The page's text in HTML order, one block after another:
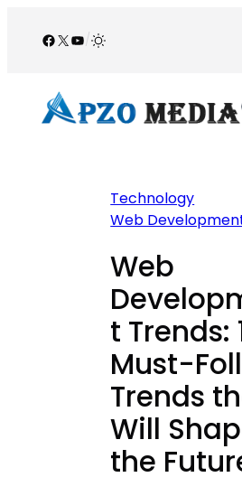
Facebook
X YouTube
/
Technology
Web
Web
t Trends:
Must-
Trends
Will
the